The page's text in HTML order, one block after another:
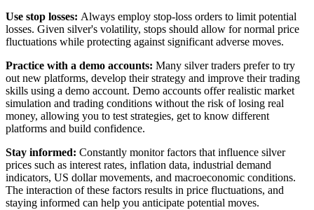
Use stop losses: Always employ stop-loss orders to limit potential
losses. Given silver's volatility, stops should allow for normal price
fluctuations while protecting against significant adverse moves.
Practice with a demo accounts: Many silver traders prefer to try
out new platforms, develop their strategy and improve their trading
skills using a demo account. Demo accounts offer realistic market
simulation and trading conditions without the risk of losing real
money, allowing you to test strategies, get to know different
platforms and build confidence.
Stay informed: Constantly monitor factors that influence silver
prices such as interest rates, inflation data, industrial demand
indicators, US dollar movements, and macroeconomic conditions.
The interaction of these factors results in price fluctuations, and
staying informed can help you anticipate potential moves.